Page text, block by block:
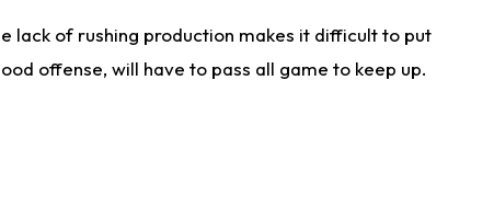
lack of rushing production makes it difficult to put
offense, will have to pass all game to keep up.